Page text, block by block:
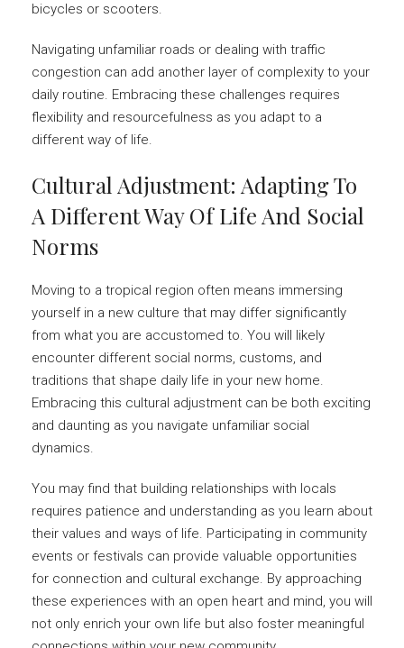
bicycles or scooters.
Navigating unfamiliar roads or dealing with traffic
congestion can add another layer of complexity to your
daily routine. Embracing these challenges requires
flexibility and resourcefulness as you adapt to a
different way of life.
Cultural Adjustment: Adapting To
A Different Way Of Life And Social
Norms
Moving to a tropical region often means immersing
yourself in a new culture that may differ significantly
from what you are accustomed to. You will likely
encounter different social norms, customs, and
traditions that shape daily life in your new home.
Embracing this cultural adjustment can be both exciting
and daunting as you navigate unfamiliar social
dynamics.
You may find that building relationships with locals
requires patience and understanding as you learn about
their values and ways of life. Participating in community
events or festivals can provide valuable opportunities
for connection and cultural exchange. By approaching
these experiences with an open heart and mind, you will
not only enrich your own life but also foster meaningful